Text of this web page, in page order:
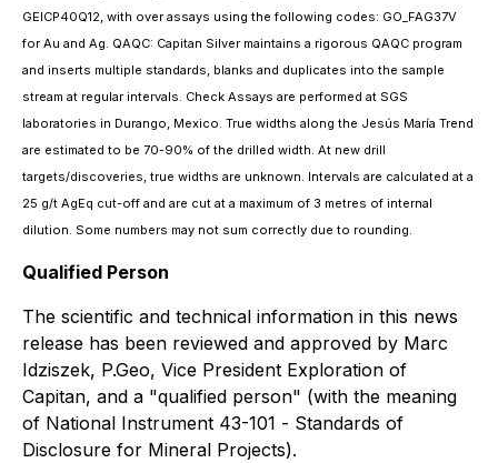
GEICP40Q12, with over assays using the following codes: GO_FAG37V
for Au and Ag. QAQC: Capitan Silver maintains a rigorous QAQC program
and inserts multiple standards, blanks and duplicates into the sample
stream at regular intervals. Check Assays are performed at SGS
laboratories in Durango, Mexico. True widths along the Jesús María Trend
are estimated to be 70-90% of the drilled width. At new drill
targets/discoveries, true widths are unknown. Intervals are calculated at a
25 g/t AgEq cut-off and are cut at a maximum of 3 metres of internal
dilution. Some numbers may not sum correctly due to rounding.
Qualified Person
The scientific and technical information in this news
release has been reviewed and approved by Marc
Idziszek, P.Geo, Vice President Exploration of
Capitan, and a "qualified person" (with the meaning
of National Instrument 43-101 - Standards of
Disclosure for Mineral Projects).